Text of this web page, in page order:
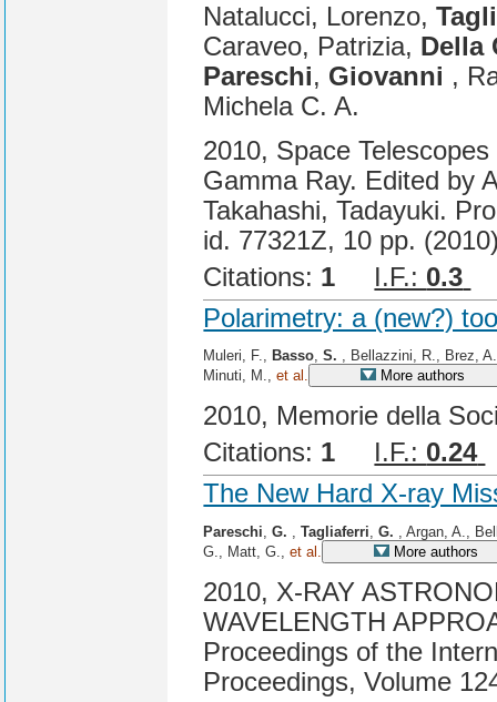
Natalucci, Lorenzo,
Caraveo, Patrizia, Della
Pareschi, Giovanni ,
Michela C. A.
2010, Space
Gamma Ray. Edited by
Takahashi, Tadayuki.
id. 77321Z, 10 pp.
Citations: 1 I.F.: 0.3
Polarimetry: a (new?)
Muleri, F., Basso,S. , Bellazzini, R., Brez,
Minuti, M.,et al. More authors
2010, Memorie della
Citations: 1 I.F.: 0.24
The New Hard X-ray
Pareschi,G. ,Tagliaferri,G. , Argan, A.,
G., Matt, G.,et al. More authors
2010, X-RAY
WAVELENGTH
Proceedings of the
Proceedings, Volume